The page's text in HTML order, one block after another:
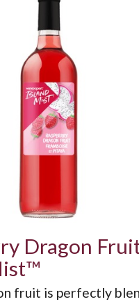
Dragon
fruit is perfectly